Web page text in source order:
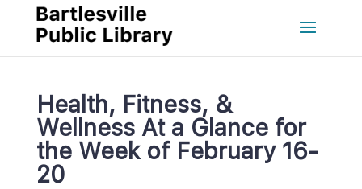
Health, Fitness, &
Wellness At a Glance for
the Week of February 16-
20